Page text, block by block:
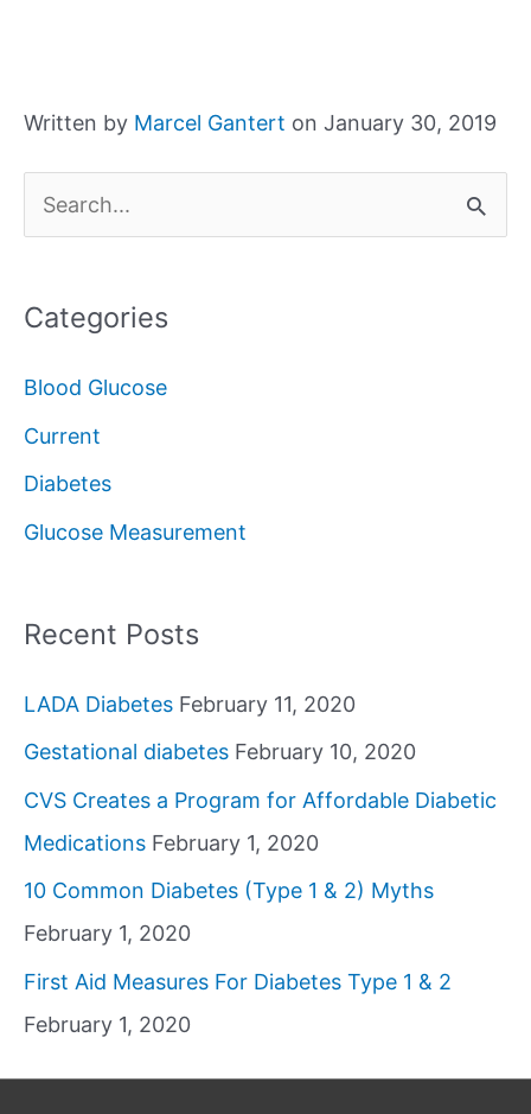
Written by Marcel Gantert on January 30, 2019
e
r
f
o
r
Categories
Blood Glucose
Current
Diabetes
Glucose Measurement
Recent Posts
LADA Diabetes February 11, 2020
Gestational diabetes February 10, 2020
CVS Creates a Program for Affordable Diabetic
Medications February 1, 2020
10 Common Diabetes (Type 1 & 2) Myths
February 1, 2020
First Aid Measures For Diabetes Type 1 & 2
February 1, 2020